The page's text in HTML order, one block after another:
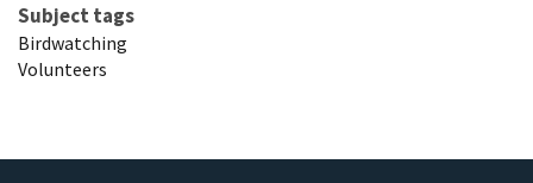
Subject tags
Birdwatching
Volunteers